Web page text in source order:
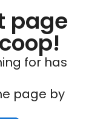
page
for has
page by